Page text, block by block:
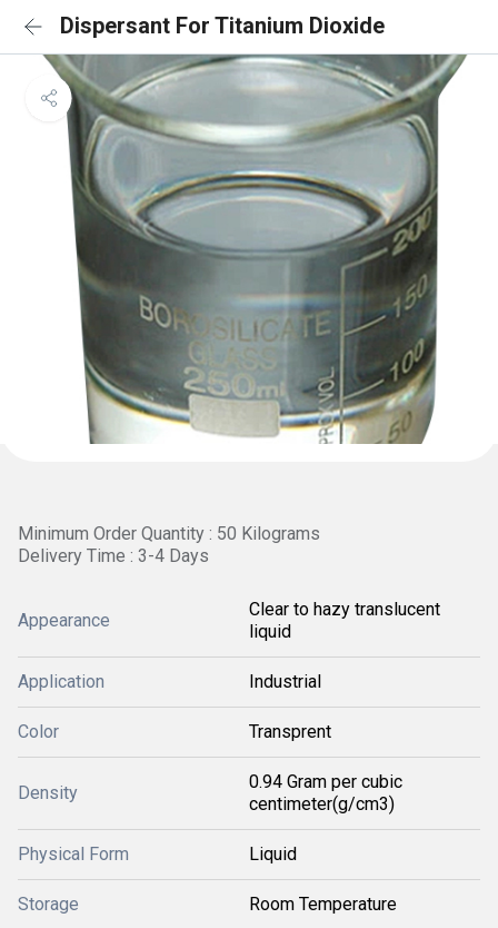
Dispersant For Titanium Dioxide
Minimum Order Quantity : 50 Kilograms
Delivery Time : 3-4 Days
Appearance
Clear to hazy translucent
liquid
Application Industrial
Color Transprent
Density
0.94 Gram per cubic
centimeter(g/cm3)
Physical Form Liquid
Storage Room Temperature